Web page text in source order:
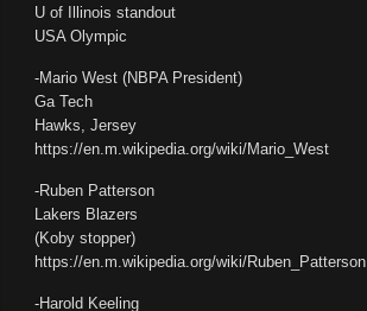
U of Illinois standout
USA Olympic
-Mario West (NBPA President)
Ga Tech
Hawks, Jersey
https://en.m.wikipedia.org/wiki/Mario_West
-Ruben Patterson
Lakers Blazers
(Koby stopper)
https://en.m.wikipedia.org/wiki/Ruben_Patterson
-Harold Keeling